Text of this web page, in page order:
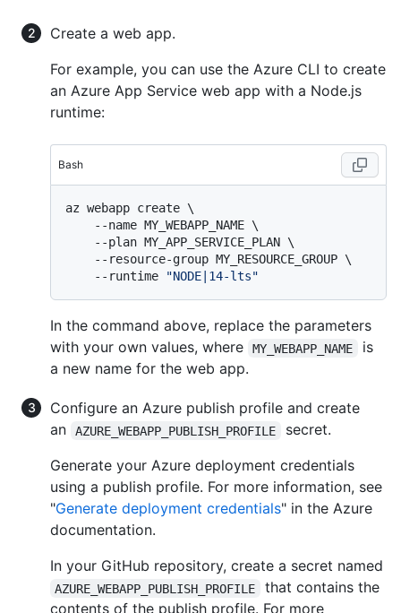
Create a web app.
For example, you can use the Azure CLI to create
an Azure App Service web app with a Node.js
runtime:
Bash
az webapp create \
    --name MY_WEBAPP_NAME \
    --plan MY_APP_SERVICE_PLAN \
    --resource-group MY_RESOURCE_GROUP \
    --runtime
"NODE|14-lts"
In the command above, replace the parameters
with your own values, where
MY_WEBAPP_NAME
is
a new name for the web app.
Configure an Azure publish profile and create
an
AZURE_WEBAPP_PUBLISH_PROFILE
secret.
Generate your Azure deployment credentials
using a publish profile. For more information, see
"Generate deployment credentials" in the Azure
documentation.
In your GitHub repository, create a secret named
AZURE_WEBAPP_PUBLISH_PROFILE
that contains the
contents of the publish profile. For more